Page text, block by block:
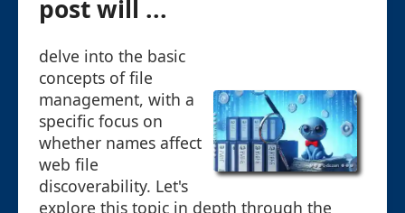
post will ...
delve into the basic
concepts of file
management, with a
specific focus on
whether names affect
web file
discoverability. Let's
explore this topic in depth through the